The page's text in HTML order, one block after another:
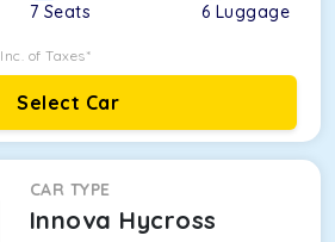
7 Seats 6 Luggage
Inc. of Taxes*
Select Car
CAR TYPE
Innova Hycross